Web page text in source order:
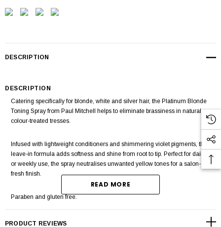
DESCRIPTION
DESCRIPTION
Catering specifically for blonde, white and silver hair, the Platinum Blonde
Toning Spray from Paul Mitchell
helps to eliminate brassiness in natural or
colour-treated tresses.
Infused with lightweight conditioners and shimmering violet pigments, the
leave-in formula adds softness and shine from root to tip. Perfect for daily
or weekly use, the spray neutralises unwanted yellow tones for a salon-
fresh finish.
Paraben and gluten free.
READ MORE
PRODUCT REVIEWS